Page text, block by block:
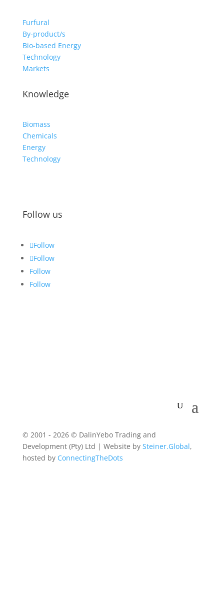
Furfural
By-product/s
Bio-based Energy
Technology
Markets
Knowledge
Biomass
Chemicals
Energy
Technology
Follow us
Follow
Follow
Follow
Follow
© 2001 - 2026 © DalinYebo Trading and
Development (Pty) Ltd | Website by Steiner.Global,
hosted by ConnectingTheDots